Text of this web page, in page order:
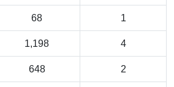
68 1
1,198 4
648 2